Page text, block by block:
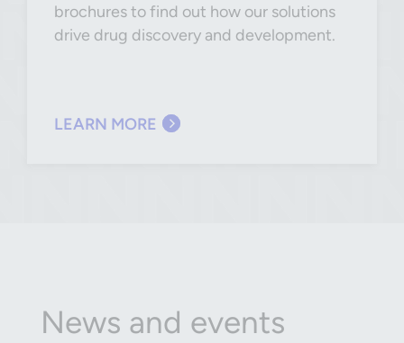
brochures to find out how our solutions
drive drug discovery and development.
LEARN MORE
News and events